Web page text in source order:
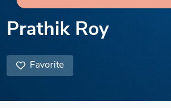
Prathik Roy
Favorite